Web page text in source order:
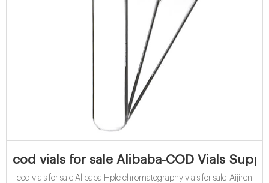
cod vials for sale Alibaba-COD Vials
cod vials for sale Alibaba Hplc chromatography vials for sale-Aijiren